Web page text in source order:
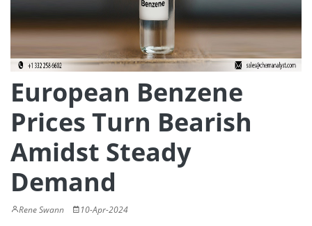
European Benzene
Prices Turn Bearish
Amidst Steady
Demand
Rene Swann 10-Apr-2024